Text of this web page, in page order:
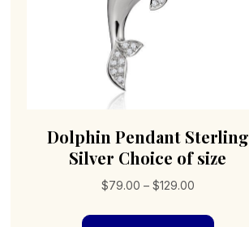
Dolphin Pendant Sterling
Silver Choice of size
$79.00 – $129.00Price
$79.00